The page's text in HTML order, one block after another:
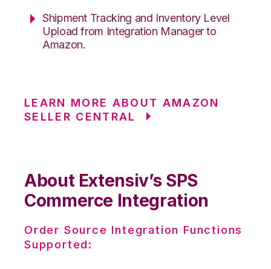
Shipment Tracking and Inventory Level
Upload from Integration Manager to
Amazon.
LEARN MORE ABOUT AMAZON
SELLER CENTRAL
About Extensiv’s SPS
Commerce Integration
Order Source Integration Functions
Supported: